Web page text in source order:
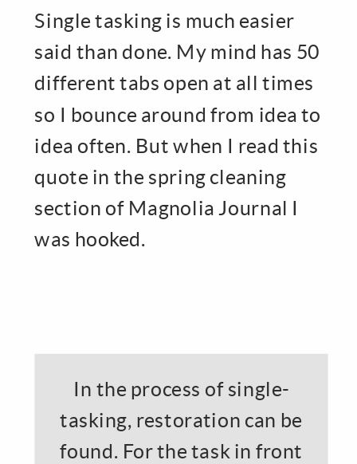
Single tasking is much easier
said than done. My mind has 50
different tabs open at all times
so I bounce around from idea to
idea often. But when I read this
quote in the spring cleaning
section of Magnolia Journal I
was hooked.
In the process of single-
tasking, restoration can be
found. For the task in front